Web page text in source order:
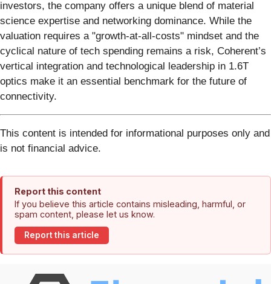
investors, the company offers a unique blend of material
science expertise and networking dominance. While the
valuation requires a "growth-at-all-costs" mindset and the
cyclical nature of tech spending remains a risk, Coherent’s
vertical integration and technological leadership in 1.6T
optics make it an essential benchmark for the future of
connectivity.
This content is intended for informational purposes only and
is not financial advice.
Report this content
If you believe this article contains misleading, harmful, or
spam content, please let us know.
Report this article